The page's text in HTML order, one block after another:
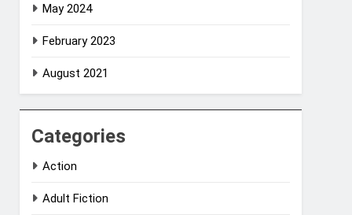
May 2024
February 2023
August 2021
Categories
Action
Adult Fiction